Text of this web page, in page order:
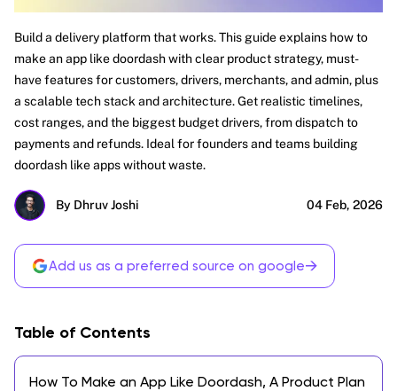
Build a delivery platform that works. This guide explains how to
make an app like doordash with clear product strategy, must-
have features for customers, drivers, merchants, and admin, plus
a scalable tech stack and architecture. Get realistic timelines,
cost ranges, and the biggest budget drivers, from dispatch to
payments and refunds. Ideal for founders and teams building
doordash like apps without waste.
By Dhruv Joshi 04 Feb, 2026
Add us as a preferred source on google→
Table of Contents
How To Make an App Like Doordash, A Product Plan